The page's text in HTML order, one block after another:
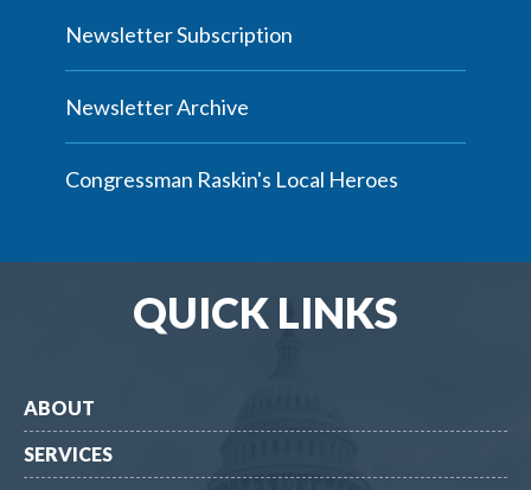
Newsletter Subscription
Newsletter Archive
Congressman Raskin's Local Heroes
QUICK LINKS
ABOUT
SERVICES